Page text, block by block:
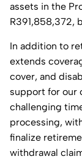
assets in the
R391,858,372,
In addition to
extends
cover, and
support for our
challenging
processing,
finalize
withdrawal